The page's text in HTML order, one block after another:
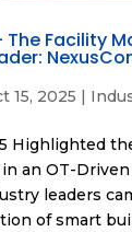
Facility
15, 2025
Highlighted
an OT-
leaders
of smart